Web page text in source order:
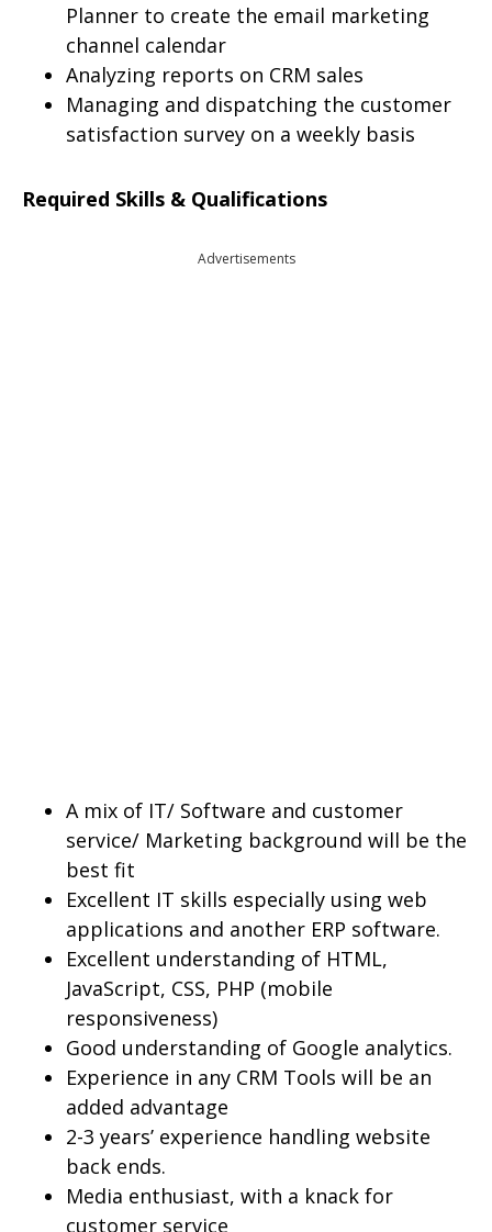
Planner to create the email marketing
channel calendar
Analyzing reports on CRM sales
Managing and dispatching the customer
satisfaction survey on a weekly basis
Required Skills & Qualifications
Advertisements
A mix of IT/ Software and customer
service/ Marketing background will be the
best fit
Excellent IT skills especially using web
applications and another ERP software.
Excellent understanding of HTML,
JavaScript, CSS, PHP (mobile
responsiveness)
Good understanding of Google analytics.
Experience in any CRM Tools will be an
added advantage
2-3 years’ experience handling website
back ends.
Media enthusiast, with a knack for
customer service